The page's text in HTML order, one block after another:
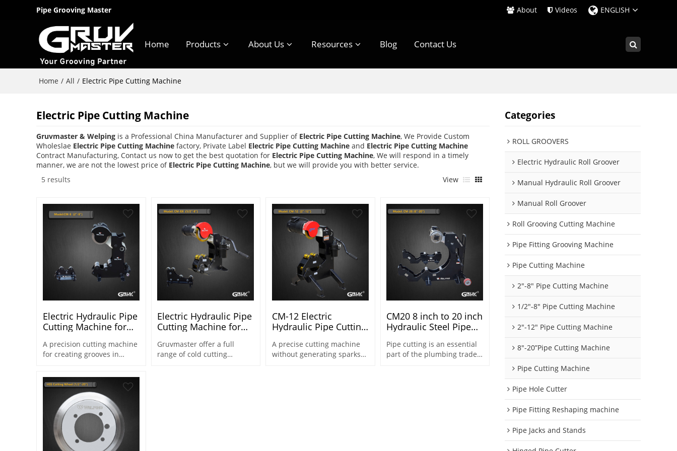
Pipe Grooving Master About Videos ENGLISH
Home Products About Us Resources Blog Contact Us
Home / All / Electric Pipe Cutting Machine
Electric Pipe Cutting Machine
Gruvmaster & Welping is a Professional China Manufacturer and Supplier of Electric Pipe Cutting Machine, We Provide Custom
Wholeslae Electric Pipe Cutting Machine factory, Private Label Electric Pipe Cutting Machine and Electric Pipe Cutting Machine
Contract Manufacturing, Contact us now to get the best quotation for Electric Pipe Cutting Machine, We will respond in a timely
manner, we are not the lowest price of Electric Pipe Cutting Machine, but we will provide you with better service.
5 results
View
Electric Hydraulic Pipe
Cutting Machine for
A precision cutting machine
for creating grooves in
Electric Hydraulic Pipe
Cutting Machine for
8X)
Gruvmaster offer a full
range of cold cutting
CM-12 Electric
Hydraulic Pipe Cutting
Steel Pipes
A precise cutting machine
without generating sparks
CM20 8 inch to 20 inch
Hydraulic Steel Pipe
Sch40
Pipe cutting is an essential
part of the plumbing trade
Categories
ROLL GROOVERS
Electric Hydraulic Roll Groover
Manual Hydraulic Roll Groover
Manual Roll Groover
Roll Grooving Cutting Machine
Pipe Fitting Grooving Machine
Pipe Cutting Machine
2"-8" Pipe Cutting Machine
1/2"-8" Pipe Cutting Machine
2"-12" Pipe Cutting Machine
8"-20”Pipe Cutting Machine
Pipe Cutting Machine
Pipe Hole Cutter
Pipe Fitting Reshaping machine
Pipe Jacks and Stands